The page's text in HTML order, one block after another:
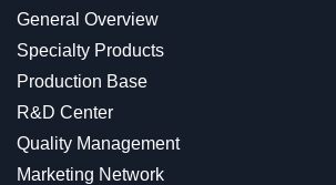
General Overview
Specialty Products
Production Base
R&D Center
Quality Management
Marketing Network